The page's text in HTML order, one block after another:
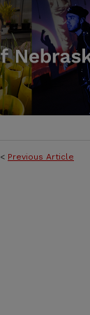
< Previous Article